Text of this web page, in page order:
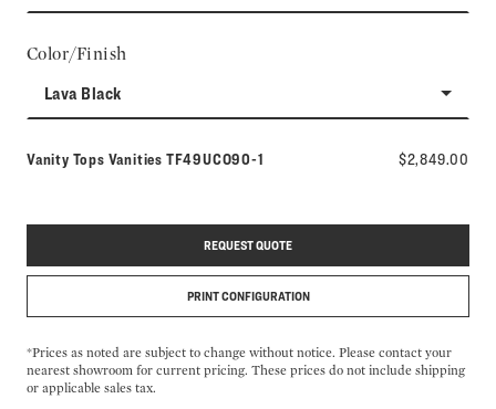
Color/Finish
Lava Black
Vanity Tops Vanities Model number:
TF49UCO90-1 $2,849.00
REQUEST QUOTE
PRINT CONFIGURATION
*Prices as noted are subject to change without notice. Please contact your
nearest showroom for current pricing. These prices do not include shipping
or applicable sales tax.